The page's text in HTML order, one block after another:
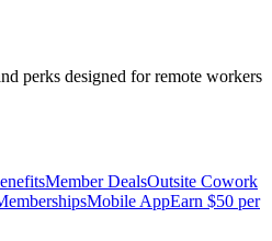
perks designed for remote workers
Member DealsOutsite Cowork
Mobile AppEarn $50 per